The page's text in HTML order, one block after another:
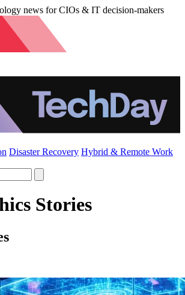
news for CIOs & IT decision-makers
Disaster Recovery Hybrid & Remote Work
Stories